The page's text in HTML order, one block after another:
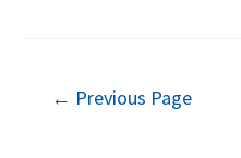
← Previous Page